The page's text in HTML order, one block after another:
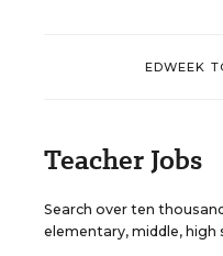
EDWEEK
Teacher Jobs
Search over ten
elementary, middle, high